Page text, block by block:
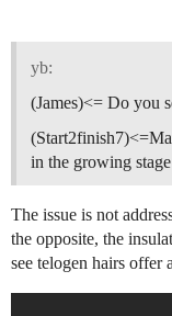
yb:
(James)<= Do you
in the growing
The issue is not
the opposite, the
see telogen hairs offer